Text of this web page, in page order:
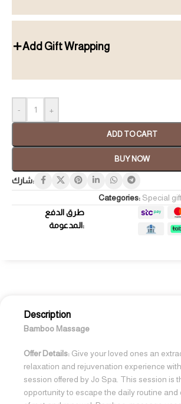
Add Gift Wrapping
- +
ADD TO CART
BUY NOW
شارك:
Categories: Special
طرق الدفع
المدعومة:
Description
Bamboo Massage
Offer Details: Give your loved ones an
relaxation and rejuvenation experience
session offered by Jo Spa. This session is
opportunity to escape the daily routine and